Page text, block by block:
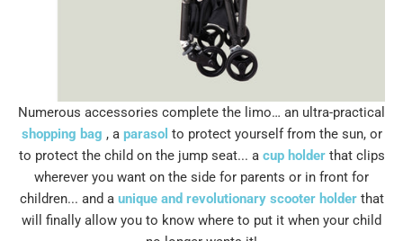
Numerous accessories complete the limo… an ultra-practical
shopping bag , a parasol to protect yourself from the sun, or
to protect the child on the jump seat... a cup holderthat clips
wherever you want on the side for parents or in front for
children... and a unique and revolutionary scooter holderthat
will finally allow you to know where to put it when your child